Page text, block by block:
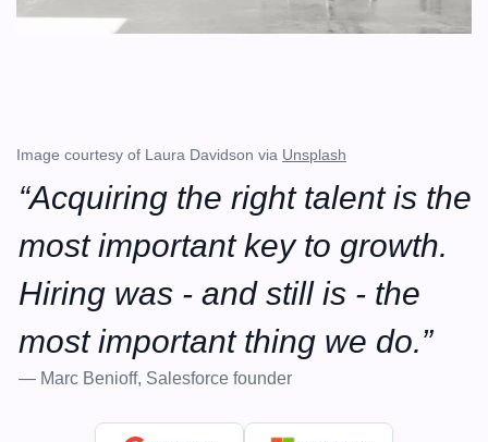
Image courtesy of Laura Davidson via Unsplash
“Acquiring the right talent is the
most important key to growth.
Hiring was - and still is - the
most important thing we do.”
— Marc Benioff, Salesforce founder